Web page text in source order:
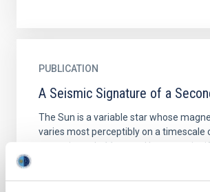
PUBLICATION
A Seismic Signature of a
The Sun is a variable star whose
varies most perceptibly on a timescale
approximately 11 years. However,